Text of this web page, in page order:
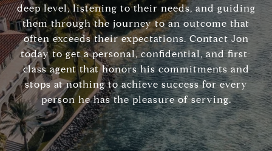
deep level, listening to their needs, and guiding
them through the journey to an outcome that
often exceeds their expectations. Contact Jon
today to get a personal, confidential, and first-
class agent that honors his commitments and
stops at nothing to achieve success for every
person he has the pleasure of serving.